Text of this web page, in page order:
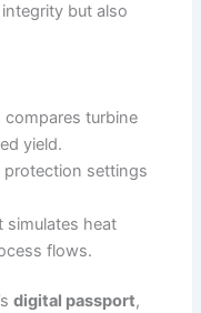
but also
turbine
yield.
protection settings
simulates heat
flows.
digital passport,